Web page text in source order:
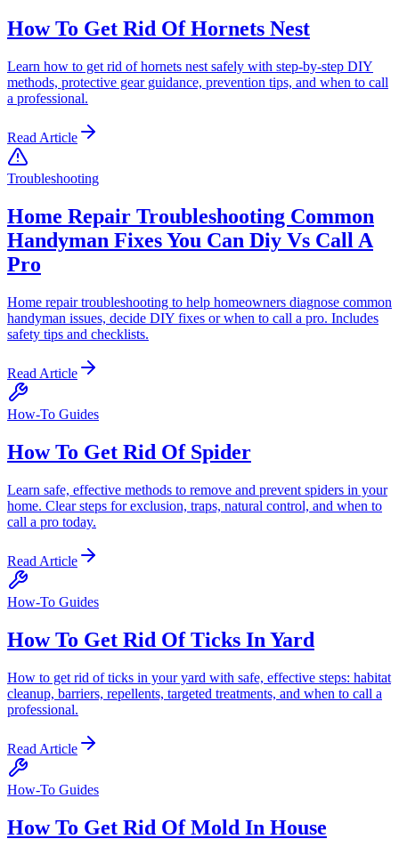
How To Get Rid Of Hornets Nest
Learn how to get rid of hornets nest safely with step-by-step DIY
methods, protective gear guidance, prevention tips, and when to call
a professional.
Read Article
Troubleshooting
Home Repair Troubleshooting Common
Handyman Fixes You Can Diy Vs Call A
Pro
Home repair troubleshooting to help homeowners diagnose common
handyman issues, decide DIY fixes or when to call a pro. Includes
safety tips and checklists.
Read Article
How-To Guides
How To Get Rid Of Spider
Learn safe, effective methods to remove and prevent spiders in your
home. Clear steps for exclusion, traps, natural control, and when to
call a pro today.
Read Article
How-To Guides
How To Get Rid Of Ticks In Yard
How to get rid of ticks in your yard with safe, effective steps: habitat
cleanup, barriers, repellents, targeted treatments, and when to call a
professional.
Read Article
How-To Guides
How To Get Rid Of Mold In House